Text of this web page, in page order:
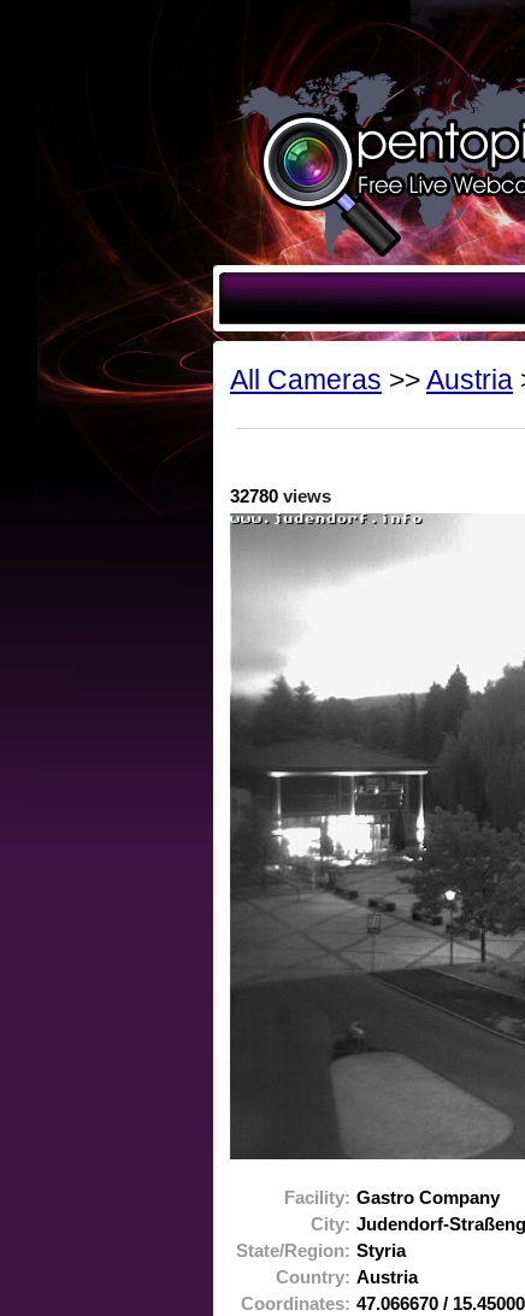
All Cameras >> Austria
32780 views
Facility: Gastro Company
City: Judendorf-
State/Region: Styria
Country: Austria
Coordinates: 47.066670 /